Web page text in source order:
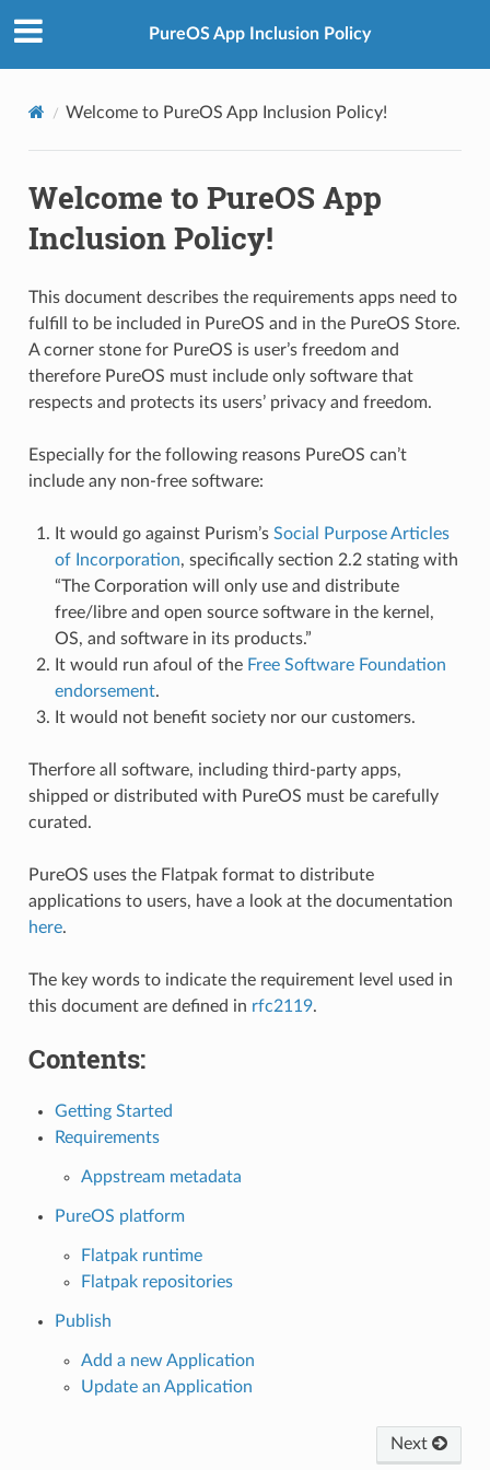
PureOS App Inclusion Policy
Welcome to PureOS App Inclusion Policy!
Welcome to PureOS App
Inclusion Policy!
This document describes the requirements apps need to
fulfill to be included in PureOS and in the PureOS Store.
A corner stone for PureOS is user’s freedom and
therefore PureOS must include only software that
respects and protects its users’ privacy and freedom.
Especially for the following reasons PureOS can’t
include any non-free software:
It would go against Purism’s Social Purpose Articles
of Incorporation, specifically section 2.2 stating with
“The Corporation will only use and distribute
free/libre and open source software in the kernel,
OS, and software in its products.”
It would run afoul of the Free Software Foundation
endorsement.
It would not benefit society nor our customers.
Therfore all software, including third-party apps,
shipped or distributed with PureOS must be carefully
curated.
PureOS uses the Flatpak format to distribute
applications to users, have a look at the documentation
here.
The key words to indicate the requirement level used in
this document are defined in rfc2119.
Contents:
Getting Started
Requirements
Appstream metadata
PureOS platform
Flatpak runtime
Flatpak repositories
Publish
Add a new Application
Update an Application
Next